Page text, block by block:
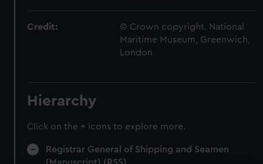
Credit:
© Crown copyright. National
Maritime Museum, Greenwich,
London
Hierarchy
Click on the + icons to explore more.
Registrar General of Shipping and Seamen
(Manuscript) (RSS)